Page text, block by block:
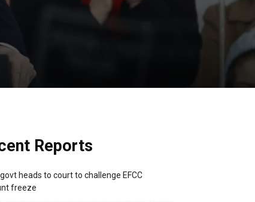
Reports
heads to court to challenge EFCC
freeze